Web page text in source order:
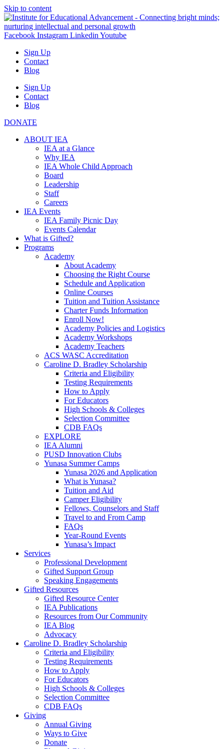
Skip to content
Facebook Instagram Linkedin Youtube
Sign Up
Contact
Blog
Sign Up
Contact
Blog
DONATE
ABOUT IEA
IEA at a Glance
Why IEA
IEA Whole Child Approach
Board
Leadership
Staff
Careers
IEA Events
IEA Family Picnic Day
Events Calendar
What is Gifted?
Programs
Academy
About Academy
Choosing the Right Course
Schedule and Application
Online Courses
Tuition and Tuition Assistance
Charter Funds Information
Enroll Now!
Academy Policies and Logistics​
Academy Workshops
Academy Teachers
ACS WASC Accreditation
Caroline D. Bradley Scholarship
Criteria and Eligibility
Testing Requirements
How to Apply
For Educators
High Schools & Colleges
Selection Committee
CDB FAQs
EXPLORE
IEA Alumni
PUSD Innovation Clubs
Yunasa Summer Camps
Yunasa 2026 and Application
What is Yunasa?
Tuition and Aid
Camper Eligibility
Fellows, Counselors and Staff
Travel to and From Camp
FAQs
Year-Round Events
Yunasa’s Impact
Services
Professional Development
Gifted Support Group
Speaking Engagements
Gifted Resources
Gifted Resource Center
IEA Publications
Resources from Our Community
IEA Blog
Advocacy
Caroline D. Bradley Scholarship
Criteria and Eligibility
Testing Requirements
How to Apply
For Educators
High Schools & Colleges
Selection Committee
CDB FAQs
Giving
Annual Giving
Ways to Give
Donate